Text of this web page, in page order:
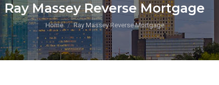
Ray Massey Reverse Mortgage
You are here:
Home Ray Massey Reverse Mortgage